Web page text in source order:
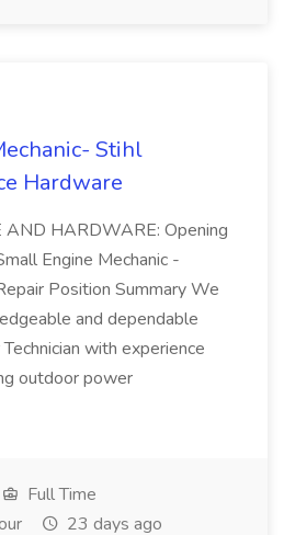
Stihl
Hardware
AND HARDWARE: Opening
Engine Mechanic -
Position Summary We
and dependable
with experience
outdoor power
Full Time
23 days ago